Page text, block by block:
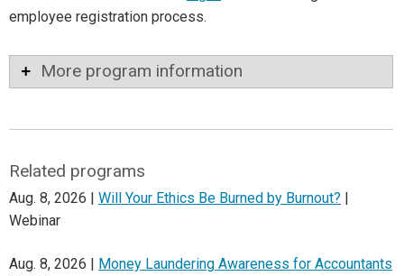
employee registration process.
More program information
Related programs
Aug. 8, 2026 | Will Your Ethics Be Burned by Burnout?
Webinar
Aug. 8, 2026 | Money Laundering Awareness for Accountants